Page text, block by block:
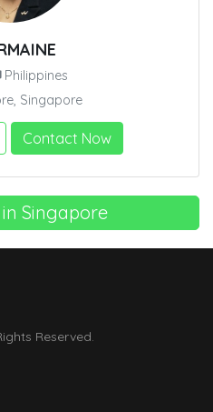
Philippines
Singapore
Contact Now
Singapore
Reserved.